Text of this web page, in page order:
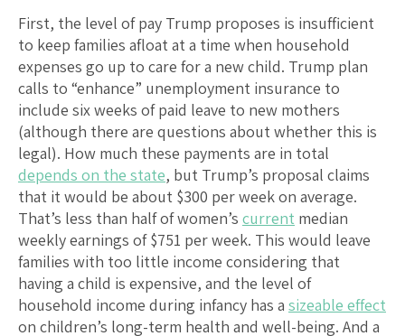
First, the level of pay Trump proposes is insufficient
to keep families afloat at a time when household
expenses go up to care for a new child. Trump plan
calls to “enhance” unemployment insurance to
include six weeks of paid leave to new mothers
(although there are questions about whether this is
legal). How much these payments are in total
depends on the state, but Trump’s proposal claims
that it would be about $300 per week on average.
That’s less than half of women’s current median
weekly earnings of $751 per week. This would leave
families with too little income considering that
having a child is expensive, and the level of
household income during infancy has a sizeable effect
on children’s long-term health and well-being. And a